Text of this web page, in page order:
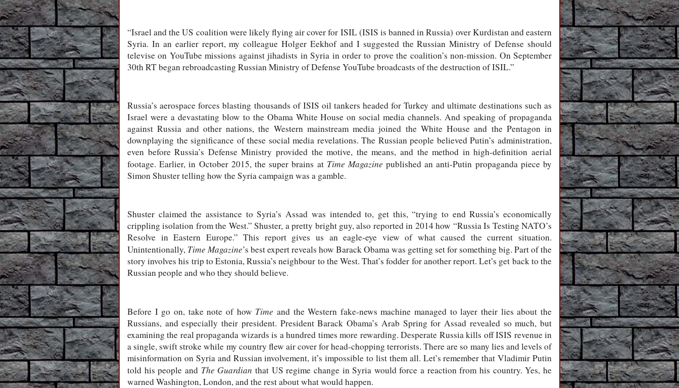
“Israel and the US coalition were likely flying air cover for ISIL (ISIS is banned in Russia) over Kurdistan and eastern
Syria. In an earlier report, my colleague Holger Eekhof and I suggested the Russian Ministry of Defense should
televise on YouTube missions against jihadists in Syria in order to prove the coalition’s non-mission. On September
30th RT began rebroadcasting Russian Ministry of Defense YouTube broadcasts of the destruction of ISIL.”
Russia’s aerospace forces blasting thousands of ISIS oil tankers headed for Turkey and ultimate destinations such as
Israel were a devastating blow to the Obama White House on social media channels. And speaking of propaganda
against Russia and other nations, the Western mainstream media joined the White House and the Pentagon in
downplaying the significance of these social media revelations. The Russian people believed Putin’s administration,
even before Russia’s Defense Ministry provided the motive, the means, and the method in high-definition aerial
footage. Earlier, in October 2015, the super brains at Time Magazine published an anti-Putin propaganda piece by
Simon Shuster telling how the Syria campaign was a gamble.
Shuster claimed the assistance to Syria’s Assad was intended to, get this, “trying to end Russia’s economically
crippling isolation from the West.” Shuster, a pretty bright guy, also reported in 2014 how “Russia Is Testing NATO’s
Resolve in Eastern Europe.” This report gives us an eagle-eye view of what caused the current situation.
Unintentionally, Time Magazine’s best expert reveals how Barack Obama was getting set for something big. Part of the
story involves his trip to Estonia, Russia’s neighbour to the West. That’s fodder for another report. Let’s get back to the
Russian people and who they should believe.
Before I go on, take note of how Time and the Western fake-news machine managed to layer their lies about the
Russians, and especially their president. President Barack Obama’s Arab Spring for Assad revealed so much, but
examining the real propaganda wizards is a hundred times more rewarding. Desperate Russia kills off ISIS revenue in
a single, swift stroke while my country flew air cover for head-chopping terrorists. There are so many lies and levels of
misinformation on Syria and Russian involvement, it’s impossible to list them all. Let’s remember that Vladimir Putin
told his people and The Guardian that US regime change in Syria would force a reaction from his country. Yes, he
warned Washington, London, and the rest about what would happen.